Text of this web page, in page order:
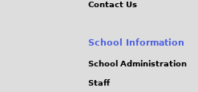
Contact Us
School Information
School Administration
Staff